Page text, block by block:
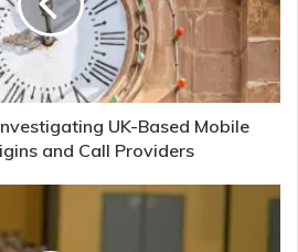
UK-Based Mobile
and Call Providers